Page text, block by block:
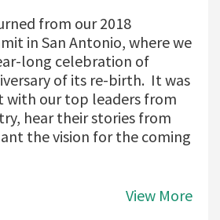
from our 2018
in San Antonio, where we
long celebration of
of its re-birth. It was
with our top leaders from
hear their stories from
the vision for the coming
View More